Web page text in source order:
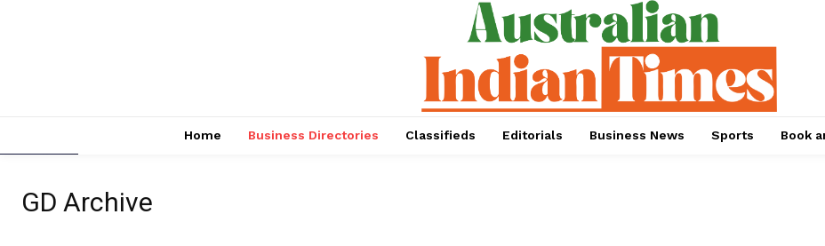
Home Business Directories Classifieds Editorials Business News Sports Book
GD Archive